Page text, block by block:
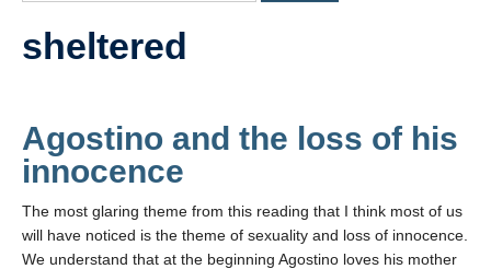
Playlist
sheltered
Agostino and the loss of his
innocence
The most glaring theme from this reading that I think most of us
will have noticed is the theme of sexuality and loss of innocence.
We understand that at the beginning Agostino loves his mother